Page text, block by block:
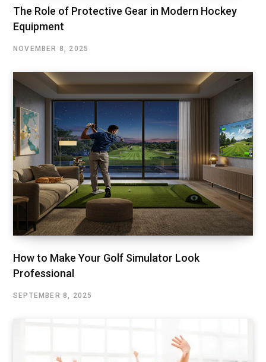
The Role of Protective Gear in Modern Hockey
Equipment
NOVEMBER 8, 2025
How to Make Your Golf Simulator Look
Professional
SEPTEMBER 8, 2025